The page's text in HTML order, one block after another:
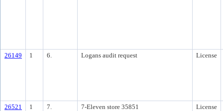
26149 1 6. Logans audit request License
26521 1 7. 7-Eleven store 35851 License